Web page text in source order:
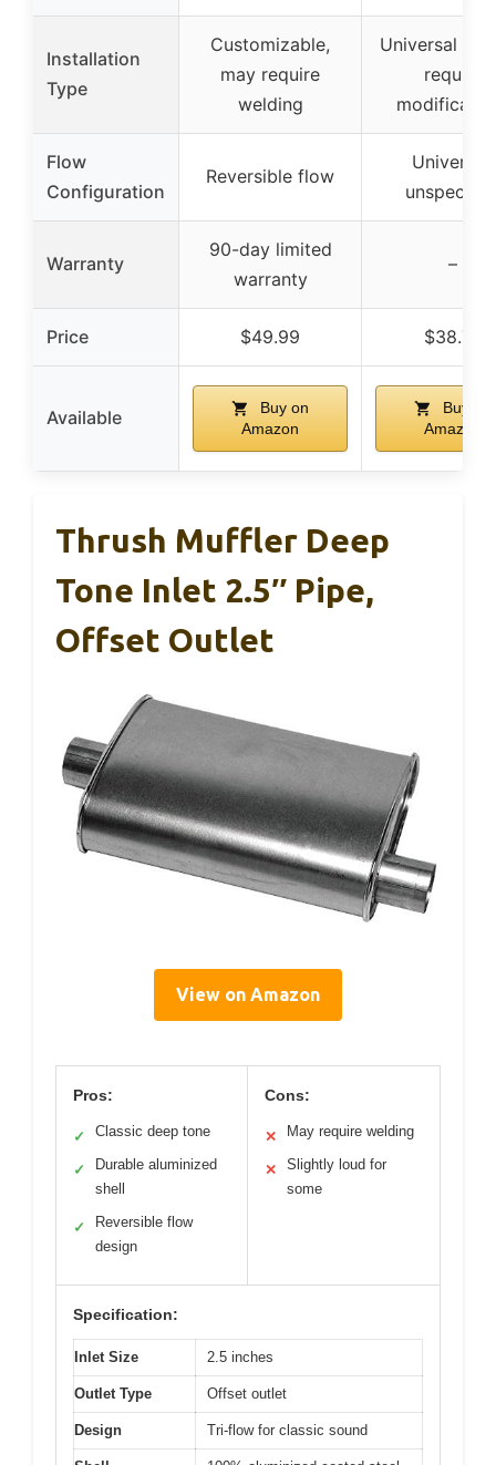
Installation
Type
Customizable,
may require
welding
Universal fit,
require
Flow
Configuration
Reversible flow
Universal,
Warranty
90-day limited
warranty
–
Price $49.99 $38.78
Available
Buy on
Amazon
Buy on
Amazon
Thrush Muffler Deep
Tone Inlet 2.5″ Pipe,
Offset Outlet
View on Amazon
Pros:
✓ Classic deep tone
✓
Durable aluminized
shell
✓
Reversible flow
design
Cons:
✕ May require welding
✕
Slightly loud for
some
Specification:
Inlet Size 2.5 inches
Outlet Type Offset outlet
Design Tri-flow for classic sound